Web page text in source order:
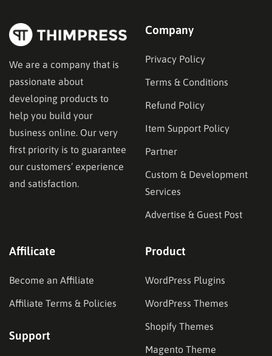
We are a company that is
passionate about
developing products to
help you build your
business online. Our very
first priority is to guarantee
our customers’ experience
and satisfaction.
Company
Privacy Policy
Terms & Conditions
Refund Policy
Item Support Policy
Partner
Custom & Development
Services
Advertise & Guest Post
Affilicate
Become an Affiliate
Affiliate Terms & Policies
Support
Product
WordPress Plugins
WordPress Themes
Shopify Themes
Magento Theme